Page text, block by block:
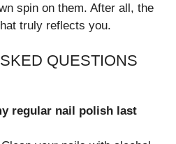
spin on them. After all, the
truly reflects you.
QUESTIONS
regular nail polish last